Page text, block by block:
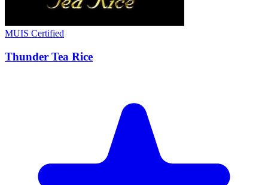
MUIS Certified
Thunder Tea Rice